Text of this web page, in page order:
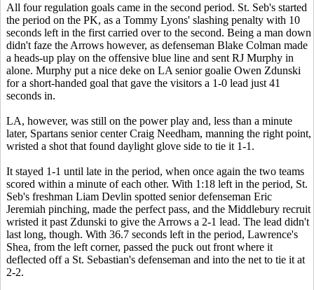
All four regulation goals came in the second period. St. Seb's started
the period on the PK, as a Tommy Lyons' slashing penalty with 10
seconds left in the first carried over to the second. Being a man down
didn't faze the Arrows however, as defenseman Blake Colman made
a heads-up play on the offensive blue line and sent RJ Murphy in
alone. Murphy put a nice deke on LA senior goalie Owen Zdunski
for a short-handed goal that gave the visitors a 1-0 lead just 41
seconds in.
LA, however, was still on the power play and, less than a minute
later, Spartans senior center Craig Needham, manning the right point,
wristed a shot that found daylight glove side to tie it 1-1.
It stayed 1-1 until late in the period, when once again the two teams
scored within a minute of each other. With 1:18 left in the period, St.
Seb's freshman Liam Devlin spotted senior defenseman Eric
Jeremiah pinching, made the perfect pass, and the Middlebury recruit
wristed it past Zdunski to give the Arrows a 2-1 lead. The lead didn't
last long, though. With 36.7 seconds left in the period, Lawrence's
Shea, from the left corner, passed the puck out front where it
deflected off a St. Sebastian's defenseman and into the net to tie it at
2-2.